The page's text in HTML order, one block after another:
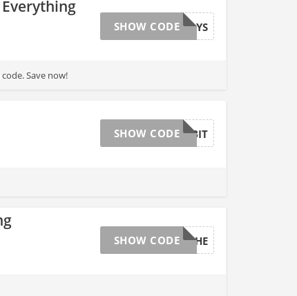
Everything
HOLIDAYS
SHOW CODE
Save now!
GOODHABIT
SHOW CODE
AVALANCHE
SHOW CODE